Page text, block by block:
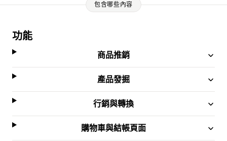
包含哪些內容
功能
商品推銷
產品發掘
行銷與轉換
購物車與結帳頁面